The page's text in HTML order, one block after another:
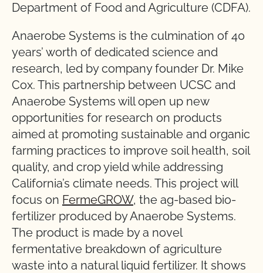
Department of Food and Agriculture (CDFA).
Anaerobe Systems is the culmination of 40
years’ worth of dedicated science and
research, led by company founder Dr. Mike
Cox. This partnership between UCSC and
Anaerobe Systems will open up new
opportunities for research on products
aimed at promoting sustainable and organic
farming practices to improve soil health, soil
quality, and crop yield while addressing
California’s climate needs. This project will
focus on FermeGROW, the ag-based bio-
fertilizer produced by Anaerobe Systems.
The product is made by a novel
fermentative breakdown of agriculture
waste into a natural liquid fertilizer. It shows